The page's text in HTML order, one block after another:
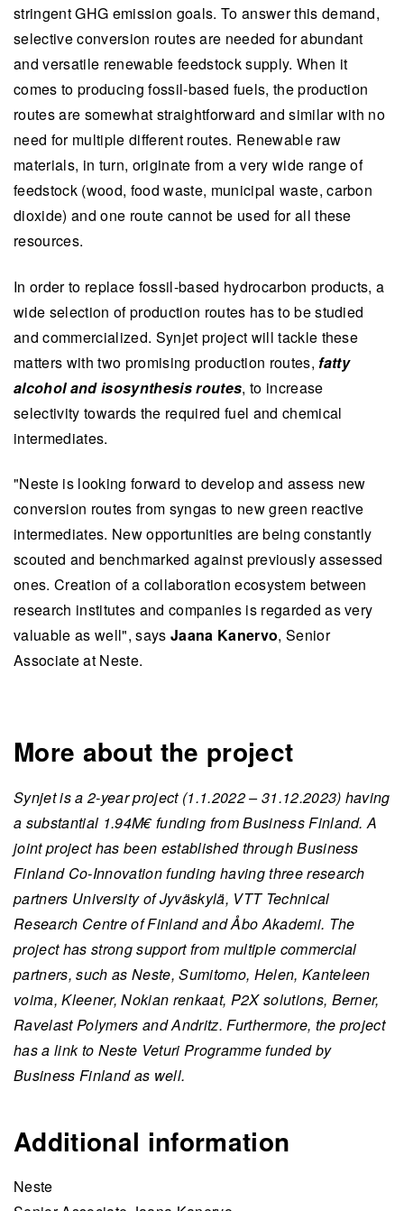
stringent GHG emission goals. To answer this demand,
selective conversion routes are needed for abundant
and versatile renewable feedstock supply. When it
comes to producing fossil-based fuels, the production
routes are somewhat straightforward and similar with no
need for multiple different routes. Renewable raw
materials, in turn, originate from a very wide range of
feedstock (wood, food waste, municipal waste, carbon
dioxide) and one route cannot be used for all these
resources.
In order to replace fossil-based hydrocarbon products, a
wide selection of production routes has to be studied
and commercialized. Synjet project will tackle these
matters with two promising production routes,fatty
alcohol and isosynthesis routes, to increase
selectivity towards the required fuel and chemical
intermediates.
"Neste is looking forward to develop and assess new
conversion routes from syngas to new green reactive
intermediates. New opportunities are being constantly
scouted and benchmarked against previously assessed
ones. Creation of a collaboration ecosystem between
research institutes and companies is regarded as very
valuable as well", says Jaana Kanervo, Senior
Associate at Neste.
More about the project
Synjet is a 2-year project (1.1.2022 – 31.12.2023) having
a substantial 1.94M€ funding from Business Finland. A
joint project has been established through Business
Finland Co-Innovation funding having three research
partners University of Jyväskylä, VTT Technical
Research Centre of Finland and Åbo Akademi. The
project has strong support from multiple commercial
partners, such as Neste, Sumitomo, Helen, Kanteleen
voima, Kleener, Nokian renkaat, P2X solutions, Berner,
Ravelast Polymers and Andritz. Furthermore, the project
has a link to Neste Veturi Programme funded by
Business Finland as well.
Additional information
Neste